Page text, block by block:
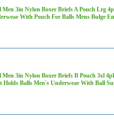
Men 3in Nylon Boxer Briefs A Pouch Lrg
With Pouch For Balls Mens Bulge
Men 3in Nylon Boxer Briefs B Pouch 3xl
Holds Balls Men's Underwear With Ball